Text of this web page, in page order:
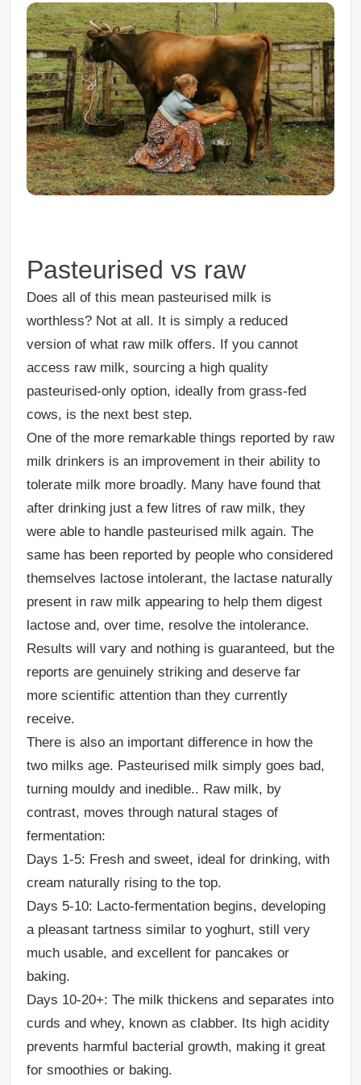
Pasteurised vs raw
Does all of this mean pasteurised milk is
worthless? Not at all. It is simply a reduced
version of what raw milk offers. If you cannot
access raw milk, sourcing a high quality
pasteurised-only option, ideally from grass-fed
cows, is the next best step.
One of the more remarkable things reported by raw
milk drinkers is an improvement in their ability to
tolerate milk more broadly. Many have found that
after drinking just a few litres of raw milk, they
were able to handle pasteurised milk again. The
same has been reported by people who considered
themselves lactose intolerant, the lactase naturally
present in raw milk appearing to help them digest
lactose and, over time, resolve the intolerance.
Results will vary and nothing is guaranteed, but the
reports are genuinely striking and deserve far
more scientific attention than they currently
receive.
There is also an important difference in how the
two milks age. Pasteurised milk simply goes bad,
turning mouldy and inedible.. Raw milk, by
contrast, moves through natural stages of
fermentation:
Days 1-5: Fresh and sweet, ideal for drinking, with
cream naturally rising to the top.
Days 5-10: Lacto-fermentation begins, developing
a pleasant tartness similar to yoghurt, still very
much usable, and excellent for pancakes or
baking.
Days 10-20+: The milk thickens and separates into
curds and whey, known as clabber. Its high acidity
prevents harmful bacterial growth, making it great
for smoothies or baking.